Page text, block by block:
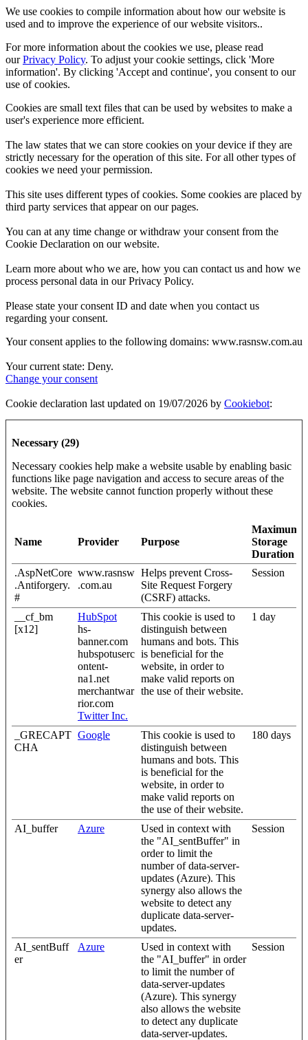
We use cookies to compile information about how our website is
used and to improve the experience of our website visitors..
For more information about the cookies we use, please read
ourPrivacy Policy. To adjust your cookie settings, click 'More
information'. By clicking 'Accept and continue', you consent to our
use of cookies.
Cookies are small text files that can be used by websites to make a
user's experience more efficient.
The law states that we can store cookies on your device if they are
strictly necessary for the operation of this site. For all other types of
cookies we need your permission.
This site uses different types of cookies. Some cookies are placed by
third party services that appear on our pages.
You can at any time change or withdraw your consent from the
Cookie Declaration on our website.
Learn more about who we are, how you can contact us and how we
process personal data in our Privacy Policy.
Please state your consent ID and date when you contact us
regarding your consent.
Your consent applies to the following domains: www.rasnsw.com.au
Your current state: Deny.
Change your consent
Cookie declaration last updated on 19/07/2026 by Cookiebot:
Necessary (29)
Necessary cookies help make a website usable by enabling basic
functions like page navigation and access to secure areas of the
website. The website cannot function properly without these
cookies.
Name Provider Purpose
Maximum
Storage
Duration
.AspNetCore
.Antiforgery.
#
www.rasnsw
.com.au
Helps prevent Cross-
Site Request Forgery
(CSRF) attacks.
Session
__cf_bm
[x12]
HubSpot
hs-
banner.com
hubspotuserc
ontent-
na1.net
merchantwar
rior.com
Twitter Inc.
This cookie is used to
distinguish between
humans and bots. This
is beneficial for the
website, in order to
make valid reports on
the use of their website.
1 day
_GRECAPT
CHA
Google
This cookie is used to
distinguish between
humans and bots. This
is beneficial for the
website, in order to
make valid reports on
the use of their website.
180 days
AI_buffer Azure
Used in context with
the "AI_sentBuffer" in
order to limit the
number of data-server-
updates (Azure). This
synergy also allows the
website to detect any
duplicate data-server-
updates.
Session
AI_sentBuff
er
Azure
Used in context with
the "AI_buffer" in order
to limit the number of
data-server-updates
(Azure). This synergy
also allows the website
to detect any duplicate
data-server-updates.
Session